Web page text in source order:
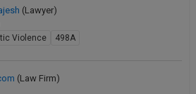
(Lawyer)
Violence 498A
(Law Firm)